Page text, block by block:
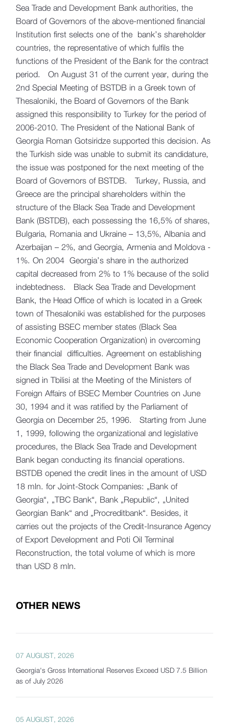
Sea Trade and Development Bank authorities, the
Board of Governors of the above-mentioned financial
Institution first selects one of the bank’s shareholder
countries, the representative of which fulfils the
functions of the President of the Bank for the contract
period. On August 31 of the current year, during the
2nd Special Meeting of BSTDB in a Greek town of
Thesaloniki, the Board of Governors of the Bank
assigned this responsibility to Turkey for the period of
2006-2010. The President of the National Bank of
Georgia Roman Gotsiridze supported this decision. As
the Turkish side was unable to submit its candidature,
the issue was postponed for the next meeting of the
Board of Governors of BSTDB. Turkey, Russia, and
Greece are the principal shareholders within the
structure of the Black Sea Trade and Development
Bank (BSTDB), each possessing the 16,5% of shares,
Bulgaria, Romania and Ukraine – 13,5%, Albania and
Azerbaijan – 2%, and Georgia, Armenia and Moldova -
1%. On 2004 Georgia’s share in the authorized
capital decreased from 2% to 1% because of the solid
indebtedness. Black Sea Trade and Development
Bank, the Head Office of which is located in a Greek
town of Thesaloniki was established for the purposes
of assisting BSEC member states (Black Sea
Economic Cooperation Organization) in overcoming
their financial difficulties. Agreement on establishing
the Black Sea Trade and Development Bank was
signed in Tbilisi at the Meeting of the Ministers of
Foreign Affairs of BSEC Member Countries on June
30, 1994 and it was ratified by the Parliament of
Georgia on December 25, 1996. Starting from June
1, 1999, following the organizational and legislative
procedures, the Black Sea Trade and Development
Bank began conducting its financial operations.
BSTDB opened the credit lines in the amount of USD
18 mln. for Joint-Stock Companies: „Bank of
Georgia“, „TBC Bank“, Bank „Republic“, „United
Georgian Bank“ and „Procreditbank“. Besides, it
carries out the projects of the Credit-Insurance Agency
of Export Development and Poti Oil Terminal
Reconstruction, the total volume of which is more
than USD 8 mln.
OTHER NEWS
07 AUGUST, 2026
Georgia's Gross International Reserves Exceed USD 7.5 Billion
as of July 2026
05 AUGUST, 2026